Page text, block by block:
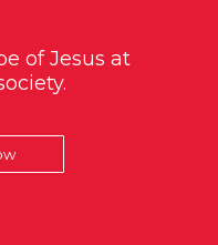
of Jesus at